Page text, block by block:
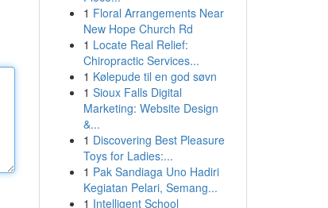
1 Floral Arrangements Near
New Hope Church Rd
1 Locate Real Relief:
Chiropractic Services...
1 Kølepude til en god søvn
1 Sioux Falls Digital
Marketing: Website Design
&...
1 Discovering Best Pleasure
Toys for Ladies:...
1 Pak Sandiaga Uno Hadiri
Kegiatan Pelari, Semang...
1 Intelligent School